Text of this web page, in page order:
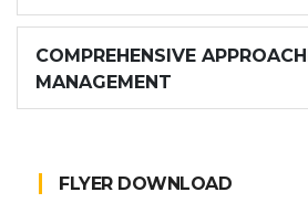
COMPREHENSIVE
MANAGEMENT
FLYER DOWNLOAD